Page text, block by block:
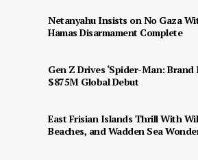
Netanyahu Insists on No Gaza
Hamas Disarmament Complete
Gen Z Drives ‘Spider-Man: Brand
$875M Global Debut
East Frisian Islands Thrill With
Beaches, and Wadden Sea